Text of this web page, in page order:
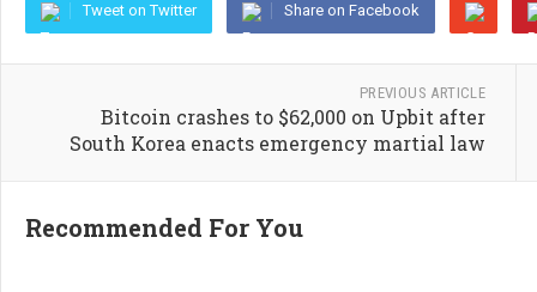
Tweet on Twitter Share on Facebook
PREVIOUS ARTICLE
Bitcoin crashes to $62,000 on Upbit after
South Korea enacts emergency martial law
Recommended For You